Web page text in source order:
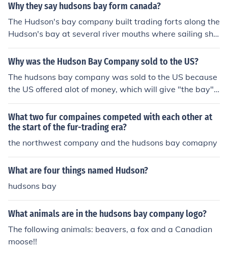
Why they say hudsons bay form canada?
The Hudson's bay company built trading forts along the
Hudson's bay at several river mouths where sailing shi
ps could be anchored.
Why was the Hudson Bay Company sold to the US?
The hudsons bay company was sold to the US because
the US offered alot of money, which will give "the bay"
new ideas, new looks and more money to do more thing
s around all local "bay" stores
What two fur compaines competed with each other at
the start of the fur-trading era?
the northwest company and the hudsons bay comapny
What are four things named Hudson?
hudsons bay
What animals are in the hudsons bay company logo?
The following animals: beavers, a fox and a Canadian
moose!!